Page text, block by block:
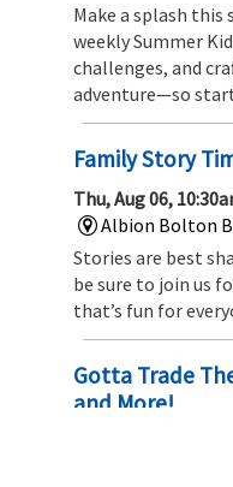
Make a splash this
weekly Summer
challenges, and
adventure—so
Family Story
Thu, Aug 06,
Albion Bolton
Stories are best
be sure to join us
that’s fun for
Gotta Trade
and More!